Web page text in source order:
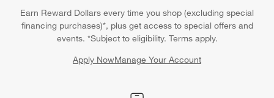
Earn Reward Dollars every time you shop (excluding special
financing purchases)*, plus get access to special offers and
events. *Subject to eligibility. Terms apply.
Apply NowManage Your Account
(Opens in new window)